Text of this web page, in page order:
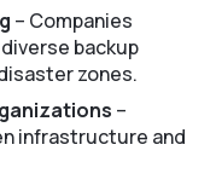
– Companies
backup
zones.
–
infrastructure and